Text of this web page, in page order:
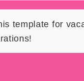
template for